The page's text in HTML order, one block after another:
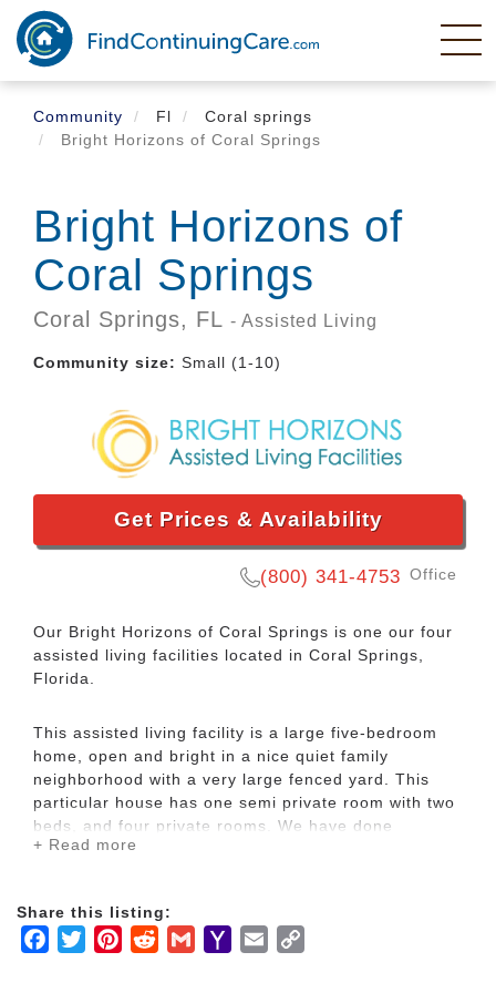
Skip
main
content
Community
Fl
Coral springs
Bright Horizons of Coral Springs
Bright Horizons of
Coral Springs
Coral Springs, FL - Assisted Living
Community size: Small (1-10)
Get Prices & Availability
(800) 341-4753 Office
Our Bright Horizons of Coral Springs is one our four
assisted living facilities located in Coral Springs,
Florida.
This assisted living facility is a large five-bedroom
home, open and bright in a nice quiet family
neighborhood with a very large fenced yard. This
particular house has one semi private room with two
beds, and four private rooms. We have done
extensive modifications to this facility, including
This is a very sought-out location for an assisted
+ Read more
Share this listing:
Facebook
TwitterPinterestRedditGmailYahooEmail